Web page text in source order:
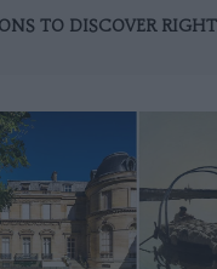
TO DISCOVER